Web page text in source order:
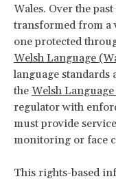
Wales. Over the
transformed from a
one protected
Welsh Language
language standards
the Welsh
regulator with
must provide
monitoring or face
This rights-based